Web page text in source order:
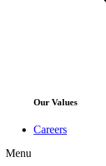
Our Values
Careers
Menu